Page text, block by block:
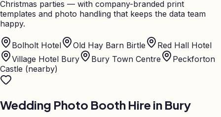
Christmas parties — with company-branded print
templates and photo handling that keeps the data team
happy.
Bolholt Hotel Old Hay Barn Birtle
Red Hall Hotel
Village Hotel Bury
Bury Town Centre
Peckforton
Castle (nearby)
Wedding Photo Booth Hire in Bury